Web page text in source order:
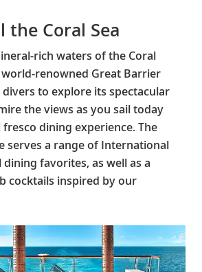
the Coral Sea
rich waters of the Coral
world-renowned Great Barrier
divers to explore its spectacular
the views as you sail today
dining experience. The
serves a range of International
favorites, as well as a
cocktails inspired by our